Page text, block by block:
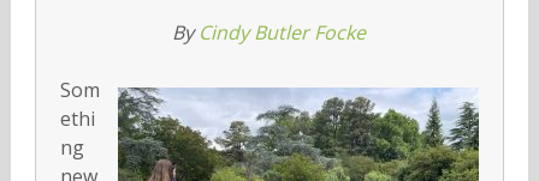
ByCindy Butler Focke
Som
ethi
ng
new